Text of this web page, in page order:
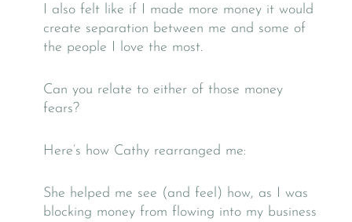
I also felt like if I made more money it would
create separation between me and some of
the people I love the most.
Can you relate to either of those money
fears?
Here’s how Cathy rearranged me:
She helped me see (and feel) how, as I was
blocking money from flowing into my business